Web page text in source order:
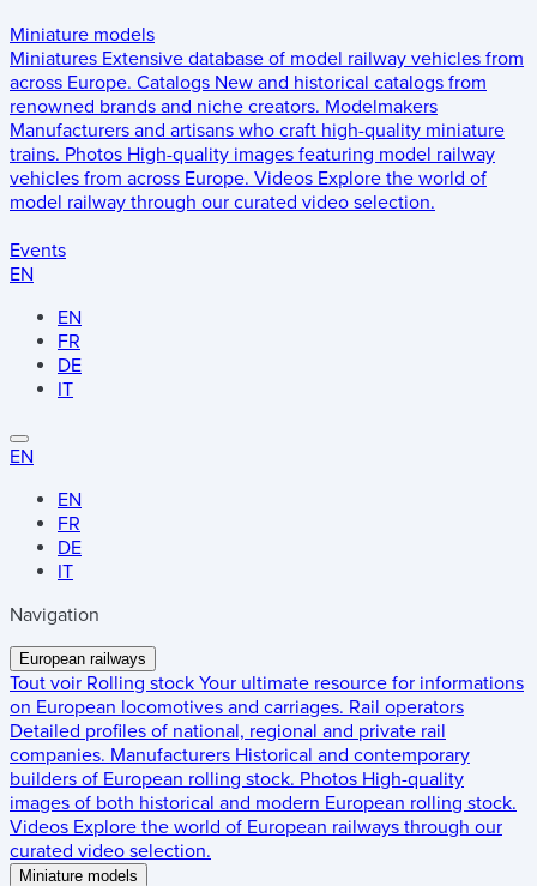
Miniature models
Miniatures Extensive database of model railway vehicles from
across Europe. Catalogs New and historical catalogs from
renowned brands and niche creators. Modelmakers
Manufacturers and artisans who craft high-quality miniature
trains. Photos High-quality images featuring model railway
vehicles from across Europe. Videos Explore the world of
model railway through our curated video selection.
Events
EN
EN
FR
DE
IT
EN
EN
FR
DE
IT
Navigation
European railways
Tout voir Rolling stock Your ultimate resource for informations
on European locomotives and carriages. Rail operators
Detailed profiles of national, regional and private rail
companies. Manufacturers Historical and contemporary
builders of European rolling stock. Photos High-quality
images of both historical and modern European rolling stock.
Videos Explore the world of European railways through our
curated video selection.
Miniature models